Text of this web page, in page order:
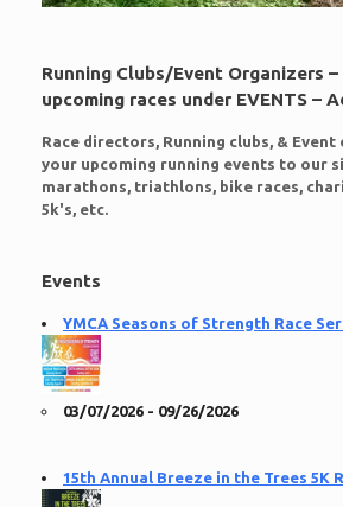
Running Clubs/Event Organizers
upcoming races under EVENTS –
Race directors, Running clubs, & Event
your upcoming running events to our
marathons, triathlons, bike races,
5k's, etc.
Events
YMCA Seasons of Strength Race
03/07/2026 - 09/26/2026
15th Annual Breeze in the Trees 5K